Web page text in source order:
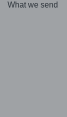
What we send